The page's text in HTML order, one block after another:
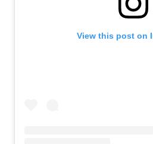
View this post on